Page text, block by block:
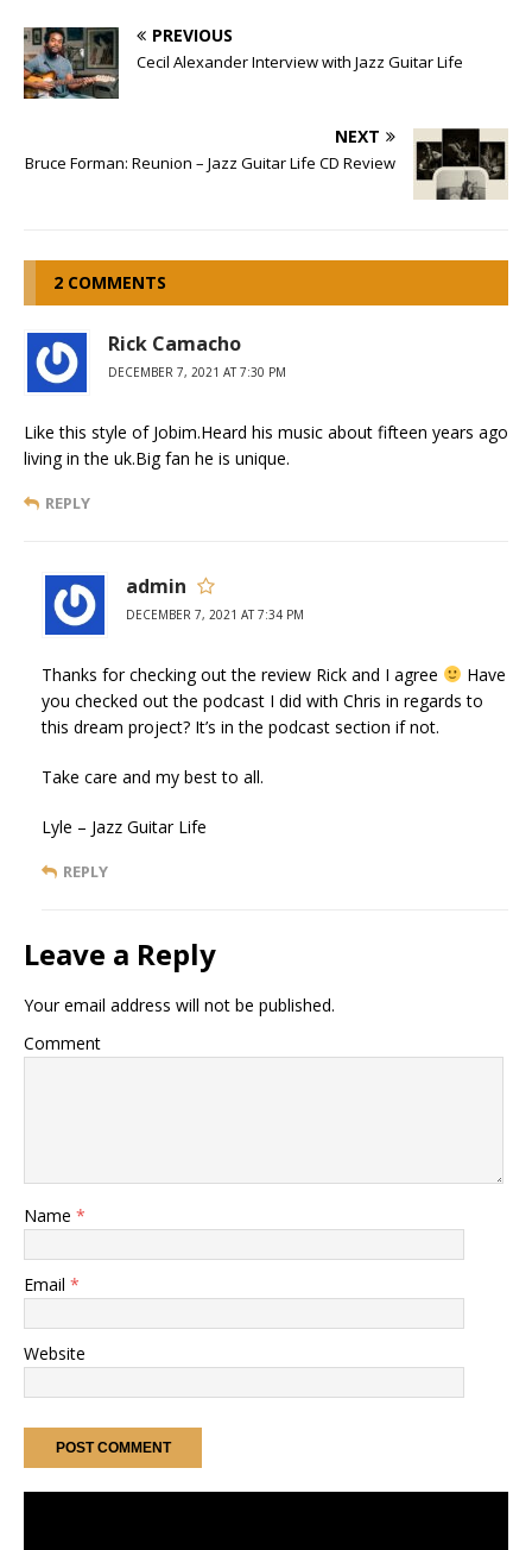
PREVIOUS
Cecil Alexander Interview with Jazz Guitar Life
NEXT
Bruce Forman: Reunion – Jazz Guitar Life CD Review
2 COMMENTS
Rick Camacho
DECEMBER 7, 2021 AT 7:30 PM
Like this style of Jobim.Heard his music about fifteen years ago
living in the uk.Big fan he is unique.
REPLY
admin
DECEMBER 7, 2021 AT 7:34 PM
Thanks for checking out the review Rick and I agree
Have
you checked out the podcast I did with Chris in regards to
this dream project? It’s in the podcast section if not.
Take care and my best to all.
Lyle – Jazz Guitar Life
REPLY
Leave a Reply
Your email address will not be published.
Comment
Name *
Email *
Website